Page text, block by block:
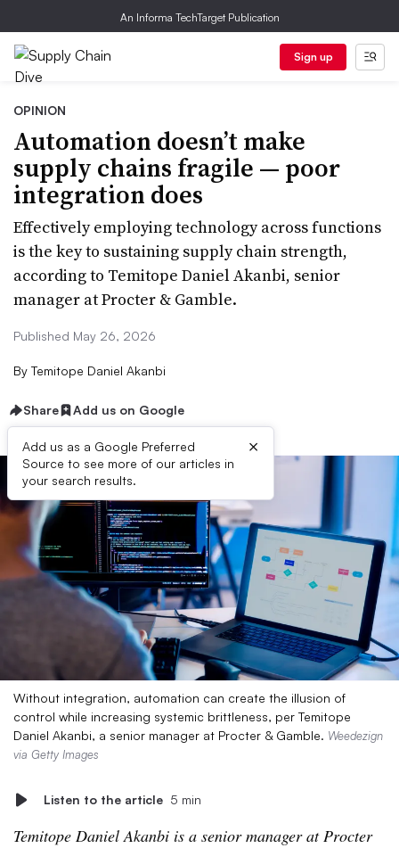
An Informa TechTarget Publication
Sign up
OPINION
Automation doesn’t make
supply chains fragile — poor
integration does
Effectively employing technology across functions
is the key to sustaining supply chain strength,
according to Temitope Daniel Akanbi, senior
manager at Procter & Gamble.
Published May 26, 2026
By Temitope Daniel Akanbi
Share Add us on Google
Add us as a Google Preferred
Source to see more of our articles in
your search results.
×
Without integration, automation can create the illusion of
control while increasing systemic brittleness, per Temitope
Daniel Akanbi, a senior manager at Procter & Gamble. Weedezign
via Getty Images
Listen to the article 5 min
Temitope Daniel Akanbi is a senior manager at Procter